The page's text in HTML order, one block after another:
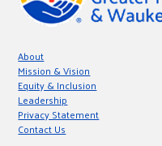
About
Mission & Vision
Equity & Inclusion
Leadership
Privacy Statement
Contact Us